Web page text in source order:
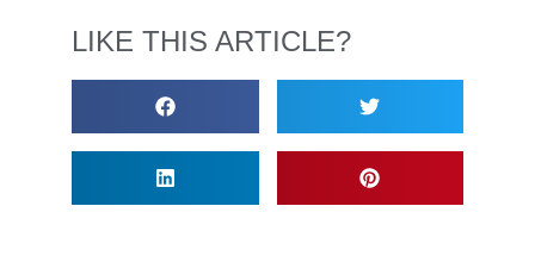
LIKE THIS ARTICLE?